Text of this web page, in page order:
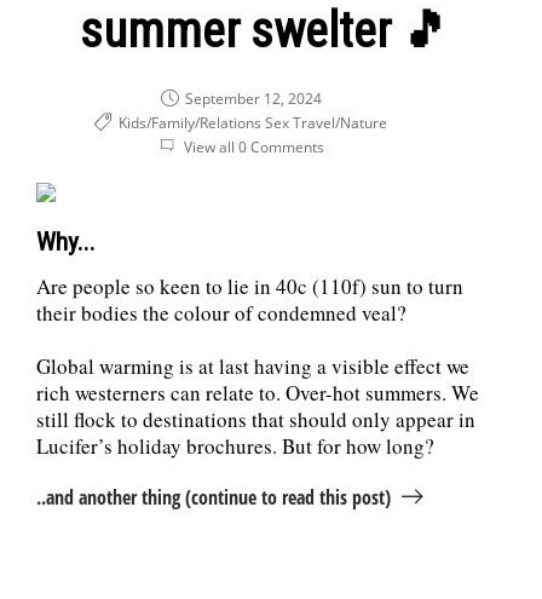
summer swelter 🎵
September 12, 2024
Kids/Family/Relations SexTravel/Nature
View all 0 Comments
Why...
Are people so keen to lie in 40c (110f) sun to turn
their bodies the colour of condemned veal?
Global warming is at last having a visible effect we
rich westerners can relate to. Over-hot summers. We
still flock to destinations that should only appear in
Lucifer’s holiday brochures. But for how long?
..and another thing (continue to read this post)